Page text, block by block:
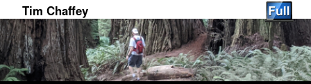
Tim Chaffey